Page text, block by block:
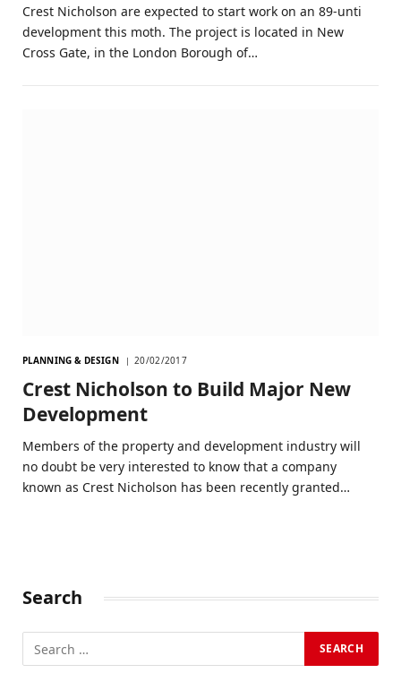
Crest Nicholson are expected to start work on an 89-unti
development this moth. The project is located in New
Cross Gate, in the London Borough of…
PLANNING & DESIGN 20/02/2017
Crest Nicholson to Build Major New
Development
Members of the property and development industry will
no doubt be very interested to know that a company
known as Crest Nicholson has been recently granted…
Search